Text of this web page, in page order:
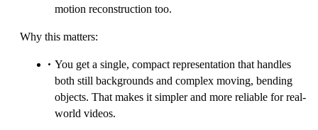
motion reconstruction too.
Why this matters:
You get a single, compact representation that handles
both still backgrounds and complex moving, bending
objects. That makes it simpler and more reliable for real-
world videos.